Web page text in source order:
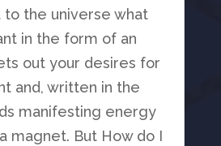
to the universe what
in the form of an
out your desires for
and, written in the
manifesting energy
magnet. But How do I